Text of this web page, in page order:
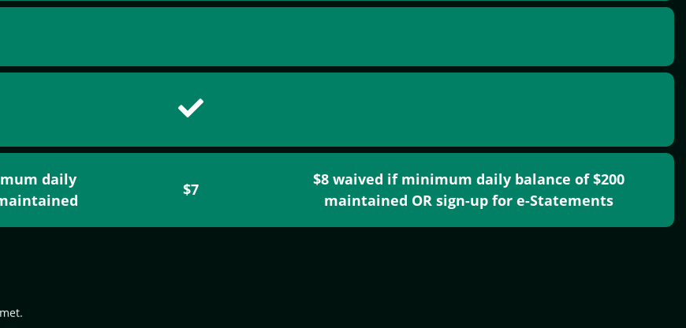
daily
$7
$8 waived if minimum daily balance of $200
maintained OR sign-up for e-Statements